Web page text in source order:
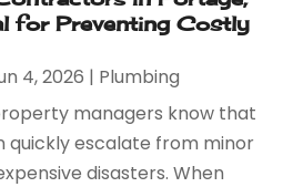
for Preventing Costly
4, 2026 | Plumbing
managers know that
quickly escalate from minor
disasters. When